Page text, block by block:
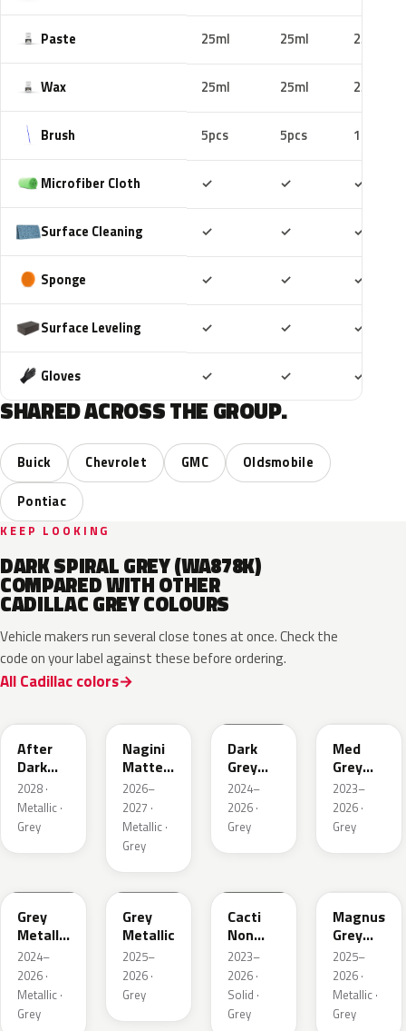
Paste 25ml 25ml 25ml
Wax 25ml 25ml 25ml
Brush 5pcs 5pcs 10pcs
Microfiber Cloth ✓ ✓ ✓
Surface Cleaning ✓ ✓ ✓
Sponge ✓ ✓ ✓
Surface Leveling ✓ ✓ ✓
Gloves ✓ ✓ ✓
SHARED ACROSS THE GROUP.
Buick Chevrolet GMC
Oldsmobile
Pontiac
KEEP LOOKING
DARK SPIRAL GREY (WA878K)
COMPARED WITH OTHER
CADILLAC GREY COLOURS
Vehicle makers run several close tones at once. Check the
code on your label against these before ordering.
All Cadillac colors
After
Dark
Metallic
1
2028 ·
Metallic ·
Grey
Nagini
Matte
Metallic
2026–
2027 ·
Metallic ·
Grey
Dark
Grey
Metallic
2024–
2026 ·
Grey
Med
Grey
Metallic
2023–
2026 ·
Grey
Grey
Metallic
Matte
2024–
2026 ·
Metallic ·
Grey
WA248K
Grey
Metallic
2025–
2026 ·
Grey
Cacti
Non
Metallic
2023–
2026 ·
Solid ·
Grey
Magnus
Grey
Matte
Metallic
1
2025–
2026 ·
Metallic ·
Grey